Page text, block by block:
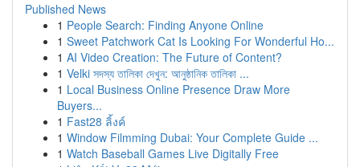
Published News
1 People Search: Finding Anyone Online
1 Sweet Patchwork Cat Is Looking For Wonderful Ho...
1 AI Video Creation: The Future of Content?
1 Velki সদস্য তালিকা দেখুন: আনুষ্ঠানিক তালিকা ...
1 Local Business Online Presence Draw More
Buyers...
1 Fast28 ลิ้งค์
1 Window Filmming Dubai: Your Complete Guide ...
1 Watch Baseball Games Live Digitally Free